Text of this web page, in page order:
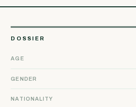
DOSSIER
AGE
GENDER
NATIONALITY